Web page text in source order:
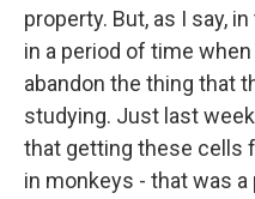
property. But, as I say,
in a period of time
abandon the thing that
studying. Just last
that getting these cells
in monkeys - that was